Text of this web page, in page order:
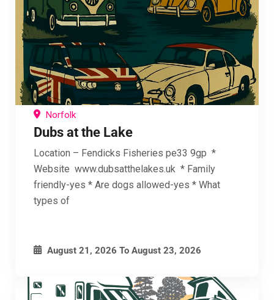
Norfolk
Dubs at the Lake
Location – Fendicks Fisheries pe33 9gp *
Website www.dubsatthelakes.uk * Family
friendly-yes * Are dogs allowed-yes * What
types of
August 21, 2026 To August 23, 2026